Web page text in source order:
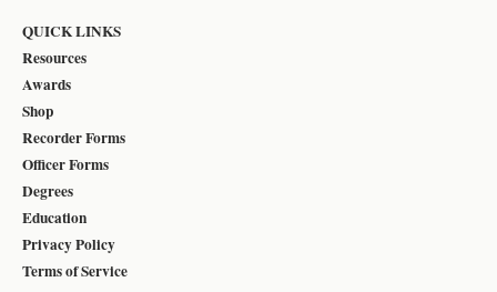
QUICK LINKS
Resources
Awards
Shop
Recorder Forms
Officer Forms
Degrees
Education
Privacy Policy
Terms of Service